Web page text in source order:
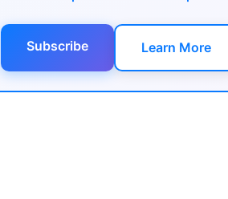
Subscribe Learn More